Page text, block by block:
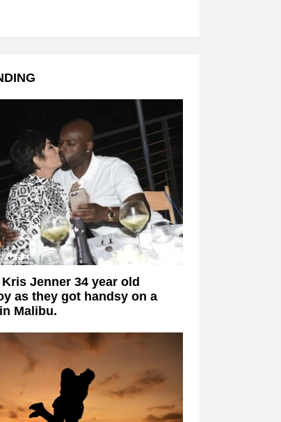
Kris Jenner 34 year old
as they got handsy on a
Malibu.